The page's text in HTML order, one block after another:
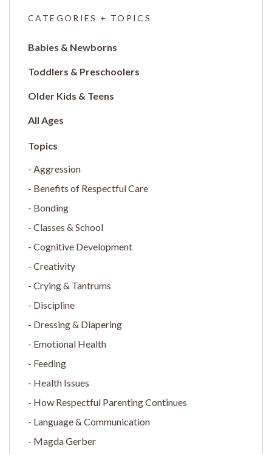
CATEGORIES + TOPICS
Babies & Newborns
Toddlers & Preschoolers
Older Kids & Teens
All Ages
Aggression
Benefits of Respectful Care
Bonding
Classes & School
Cognitive Development
Creativity
Crying & Tantrums
Discipline
Dressing & Diapering
Emotional Health
Feeding
Health Issues
How Respectful Parenting Continues
Language & Communication
Magda Gerber